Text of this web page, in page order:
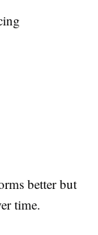
better but
time.